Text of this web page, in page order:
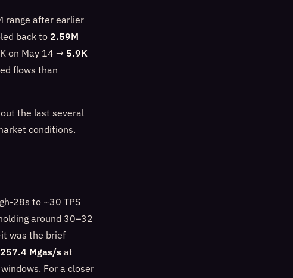
range after earlier
back to 2.59M
on May 14 → 5.9K
flows than
the last several
conditions.
to ~30 TPS
around 30–32
was the brief
257.4 Mgas/s at
For a closer